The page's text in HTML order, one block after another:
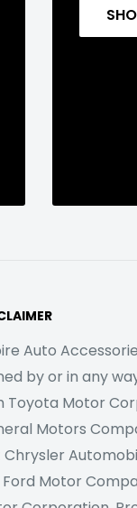
Auto
by or in any
Toyota Motor
Motors
Chrysler
Motor